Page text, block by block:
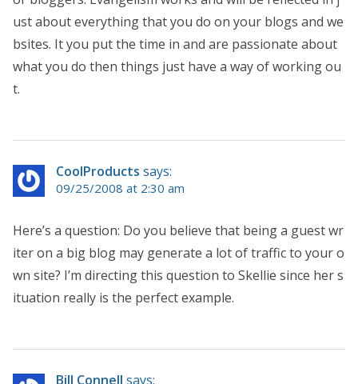
ust about everything that you do on your blogs and we
bsites. It you put the time in and are passionate about
what you do then things just have a way of working ou
t.
CoolProducts says:
09/25/2008 at 2:30 am
Here’s a question: Do you believe that being a guest wr
iter on a big blog may generate a lot of traffic to your o
wn site? I’m directing this question to Skellie since her s
ituation really is the perfect example.
Bill Connell says: